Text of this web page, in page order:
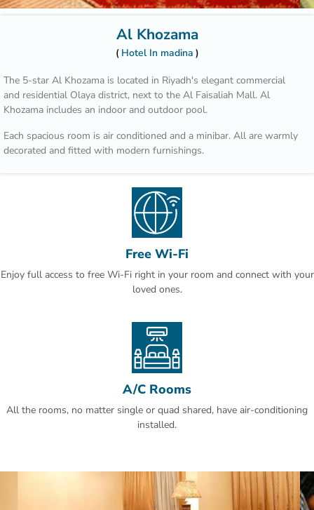
Al Khozama
Hotel In madina
The 5-star Al Khozama is located in Riyadh's elegant commercial
and residential Olaya district, next to the Al Faisaliah Mall. Al
Khozama includes an indoor and outdoor pool.
Each spacious room is air conditioned and a minibar. All are warmly
decorated and fitted with modern furnishings.
Hotel Al Khozama is part of a complex that includes 14 restaurants.
Guests can choose between international cuisine, Italian specialities
and Arabic delicacies. The patisserie offers refreshing beverages,
King Khalid Airport is a 30-minute drive away. An airport shuttle is
Al Olaya is a great choice for travellers interested in business,
Free Wi-Fi
Enjoy full access to free Wi-Fi right in your room and connect with your
loved ones.
A/C Rooms
All the rooms, no matter single or quad shared, have air-conditioning
installed.